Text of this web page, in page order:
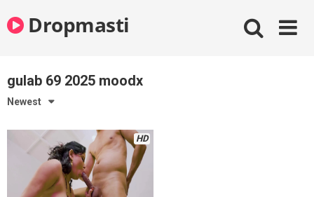
to
contentDropmasti
gulab 69 2025 moodx
Newest
HD